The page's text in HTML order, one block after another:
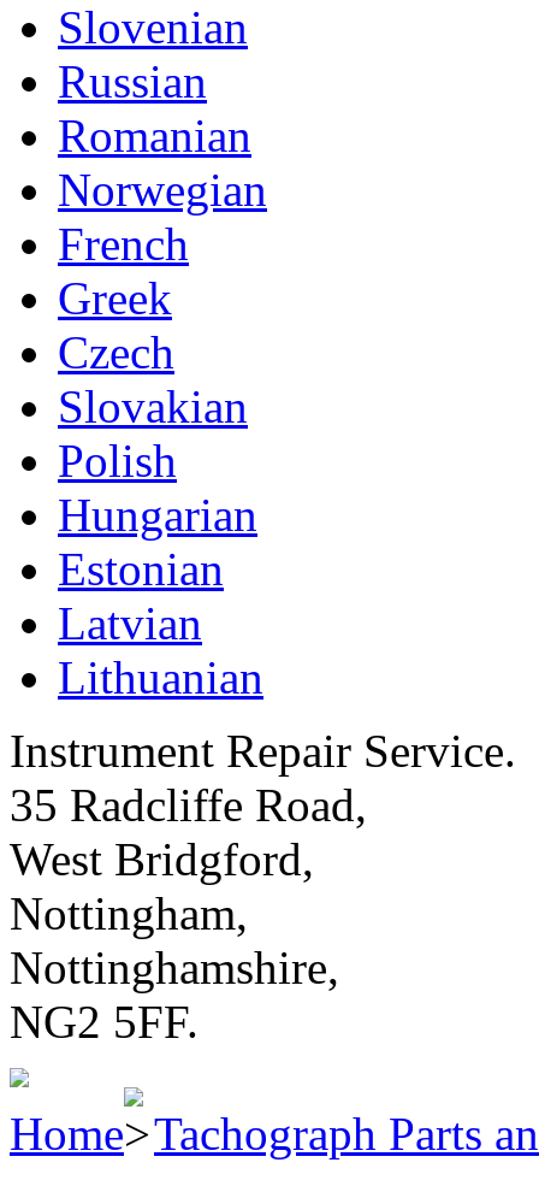
Slovenian
Russian
Romanian
Norwegian
French
Greek
Czech
Slovakian
Polish
Hungarian
Estonian
Latvian
Lithuanian
Instrument Repair Service.
35 Radcliffe Road,
West Bridgford,
Nottingham,
Nottinghamshire,
NG2 5FF.
Home Tachograph Parts